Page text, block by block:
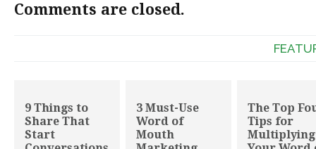
Comments are closed.
9 Things to
Share That
Start
3 Must-Use
Word of
Mouth
The Top
Tips for
Multiplying